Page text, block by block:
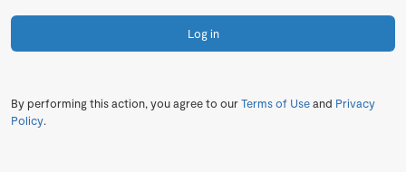
Log in
By performing this action, you agree to ourTerms of Useand Privacy
Policy.